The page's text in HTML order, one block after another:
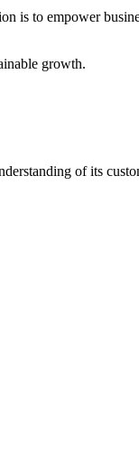
is to empower
growth.
of its